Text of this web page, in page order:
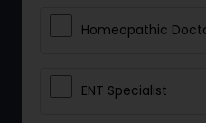
Homeopathic
ENT Specialist